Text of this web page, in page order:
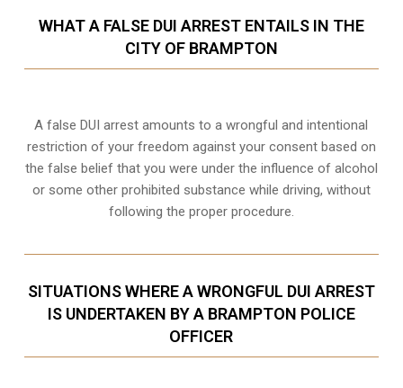
WHAT A FALSE DUI ARREST ENTAILS IN THE
CITY OF BRAMPTON
A false DUI arrest amounts to a wrongful and intentional
restriction of your freedom against your consent based on
the false belief that you were under the influence of alcohol
or some other prohibited substance while driving, without
following the proper procedure.
SITUATIONS WHERE A WRONGFUL DUI ARREST
IS UNDERTAKEN BY A BRAMPTON POLICE
OFFICER